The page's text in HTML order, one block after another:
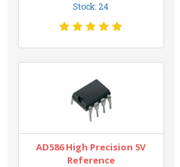
Stock: 24
AD586 High Precision 5V
Reference